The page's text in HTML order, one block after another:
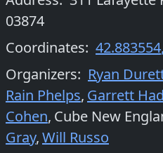
03874
Coordinates: 42.883554,
Organizers: Ryan
Rain Phelps, Garrett
Cohen, Cube New
Gray,Will Russo